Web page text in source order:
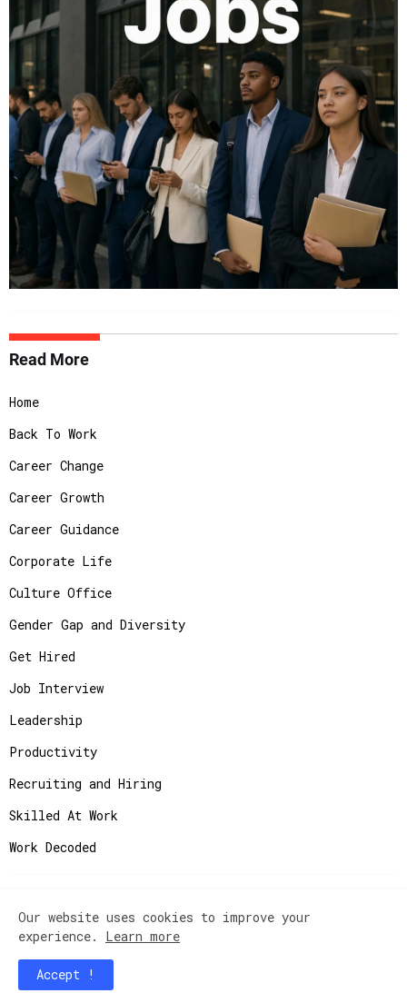
Read More
Home
Back To Work
Career Change
Career Growth
Career Guidance
Corporate Life
Culture Office
Gender Gap and Diversity
Get Hired
Job Interview
Leadership
Productivity
Recruiting and Hiring
Skilled At Work
Work Decoded
Copyright ©
JobAdvisor - Get the Job You
Deserve.
Home
Contact Us
Our website uses cookies to improve your
experience. Learn more
Accept !